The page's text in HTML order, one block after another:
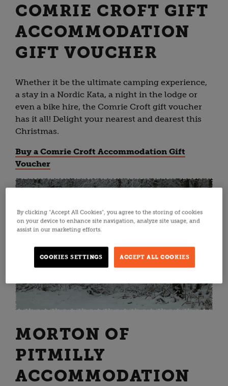
COMRIE CROFT GIFT
ACCOMMODATION
GIFT VOUCHER
Whether it be the ultimate camping experience,
a stay in a Nordic Kata, a night in the lodge or
even a bike hire, the Comrie Croft gift voucher
has it all! Delight your nearest and dearest this
Christmas.
Buy a Comrie Croft Accommodation Gift
Voucher
MORTON OF
PITMILLY
ACCOMMODATION
By clicking “Accept All Cookies”, you agree to the storing of cookies
on your device to enhance site navigation, analyze site usage, and
assist in our marketing efforts.
ACCEPT ALL COOKIES
COOKIES SETTINGS